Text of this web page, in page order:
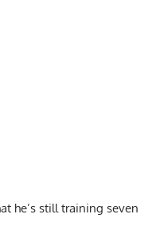
he’s still training seven